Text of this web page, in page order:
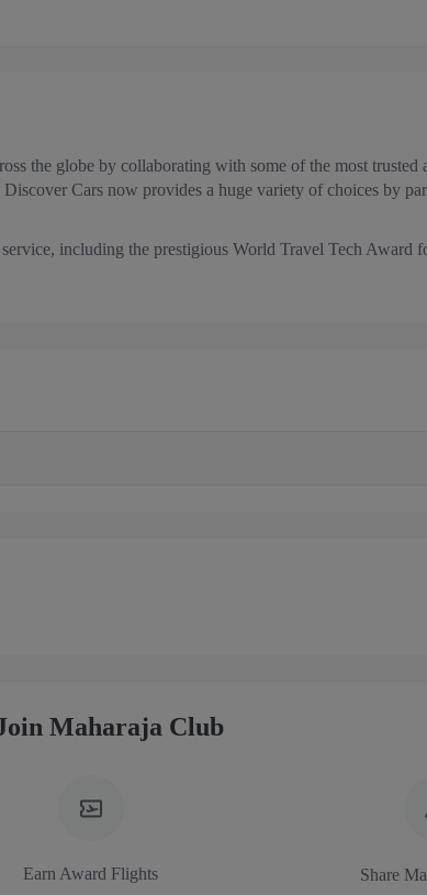
the globe by collaborating with some of the most
Cars now provides a huge variety of choices by
including the prestigious World Travel Tech Award
Maharaja Club
Earn Award Flights
Share